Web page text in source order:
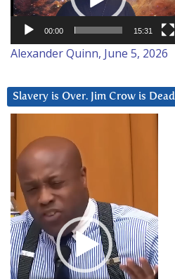
00:00 15:31
Alexander Quinn, June 5, 2026
Slavery is Over. Jim Crow is Dead
Player